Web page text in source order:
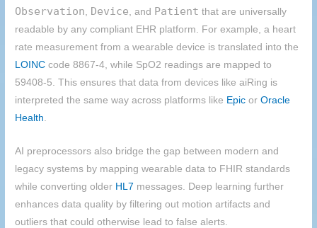
Observation Device , and Patient that are universally
readable by any compliant EHR platform. For example, a heart
rate measurement from a wearable device is translated into the
LOINC code 8867-4, while SpO2 readings are mapped to
59408-5. This ensures that data from devices like aiRing is
interpreted the same way across platforms like Epic orOracle
Health
AI preprocessors also bridge the gap between modern and
legacy systems by mapping wearable data to FHIR standards
while converting older HL7 messages. Deep learning further
enhances data quality by filtering out motion artifacts and
outliers that could otherwise lead to false alerts.